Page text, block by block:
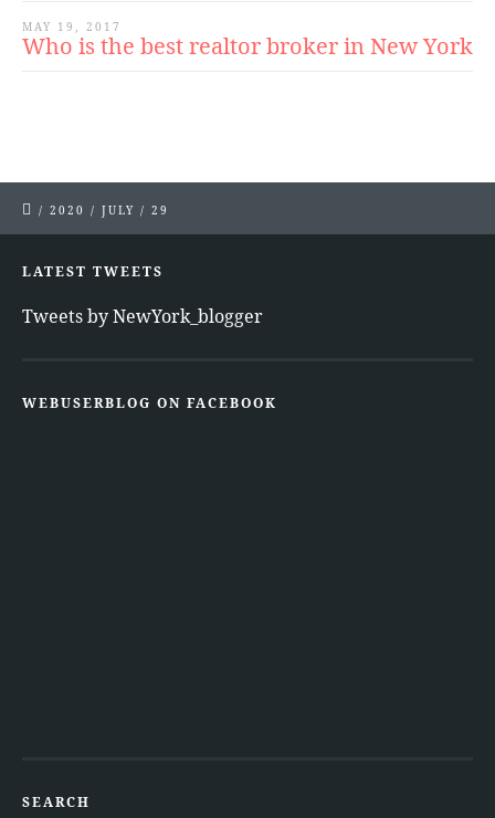
MAY 19, 2017
Who is the best realtor broker in New York
/ 2020 / JULY / 29
LATEST TWEETS
Tweets by NewYork_blogger
WEBUSERBLOG ON FACEBOOK
SEARCH